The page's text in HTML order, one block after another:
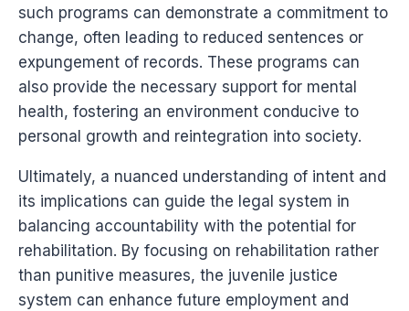
such programs can demonstrate a commitment to
change, often leading to reduced sentences or
expungement of records. These programs can
also provide the necessary support for mental
health, fostering an environment conducive to
personal growth and reintegration into society.
Ultimately, a nuanced understanding of intent and
its implications can guide the legal system in
balancing accountability with the potential for
rehabilitation. By focusing on rehabilitation rather
than punitive measures, the juvenile justice
system can enhance future employment and